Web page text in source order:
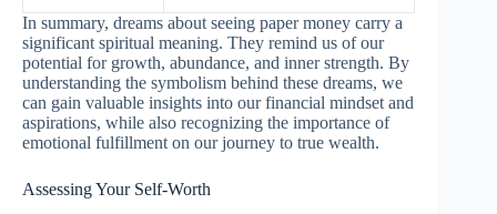
In summary, dreams about seeing paper money carry a
significant spiritual meaning. They remind us of our
potential for growth, abundance, and inner strength. By
understanding the symbolism behind these dreams, we
can gain valuable insights into our financial mindset and
aspirations, while also recognizing the importance of
emotional fulfillment on our journey to true wealth.
Assessing Your Self-Worth